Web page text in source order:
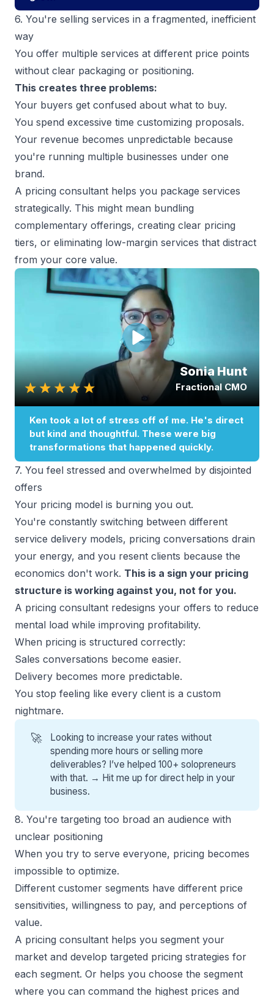
6. You're selling services in a fragmented, inefficient
way
You offer multiple services at different price points
without clear packaging or positioning.
This creates three problems:
Your buyers get confused about what to buy.
You spend excessive time customizing proposals.
Your revenue becomes unpredictable because
you're running multiple businesses under one
brand.
A pricing consultant helps you package services
strategically. This might mean bundling
complementary offerings, creating clear pricing
tiers, or eliminating low-margin services that distract
from your core value.
7. You feel stressed and overwhelmed by disjointed
offers
Your pricing model is burning you out.
You're constantly switching between different
service delivery models, pricing conversations drain
your energy, and you resent clients because the
economics don't work. This is a sign your pricing
structure is working against you, not for you.
A pricing consultant redesigns your offers to reduce
mental load while improving profitability.
When pricing is structured correctly:
Sales conversations become easier.
Delivery becomes more predictable.
You stop feeling like every client is a custom
nightmare.
🚀
Looking to increase your rates without
spending more hours or selling more
deliverables? I’ve helped 100+ solopreneurs
with that. → Hit me up for direct help in your
business.
8. You're targeting too broad an audience with
unclear positioning
When you try to serve everyone, pricing becomes
impossible to optimize.
Different customer segments have different price
sensitivities, willingness to pay, and perceptions of
value.
A pricing consultant helps you segment your
market and develop targeted pricing strategies for
each segment. Or helps you choose the segment
where you can command the highest prices and